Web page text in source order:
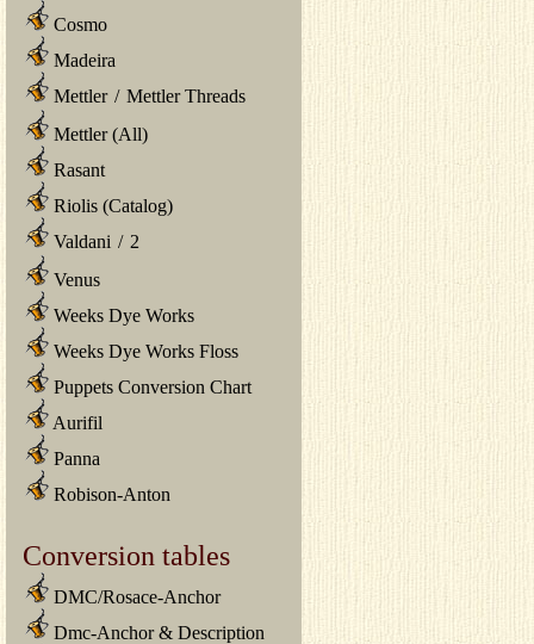
Cosmo
Madeira
Mettler / Mettler Threads
Mettler (All)
Rasant
Riolis (Catalog)
Valdani / 2
Venus
Weeks Dye Works
Weeks Dye Works Floss
Puppets Conversion Chart
Aurifil
Panna
Robison-Anton
Conversion tables
DMC/Rosace-Anchor
Dmc-Anchor & Description